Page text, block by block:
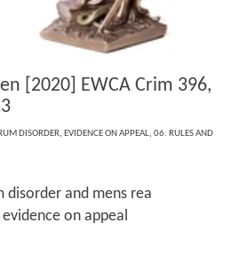
[2020] EWCA Crim 396,
DISORDER, EVIDENCE ON APPEAL, 06. RULES AND
disorder and mens rea
on appeal